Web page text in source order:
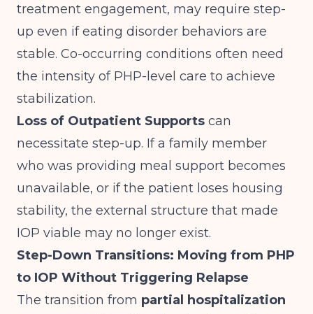
treatment engagement, may require step-
up even if eating disorder behaviors are
stable. Co-occurring conditions often need
the intensity of PHP-level care to achieve
stabilization.
Loss of Outpatient Supports can
necessitate step-up. If a family member
who was providing meal support becomes
unavailable, or if the patient loses housing
stability, the external structure that made
IOP viable may no longer exist.
Step-Down Transitions: Moving from PHP
to IOP Without Triggering Relapse
The transition from partial hospitalization